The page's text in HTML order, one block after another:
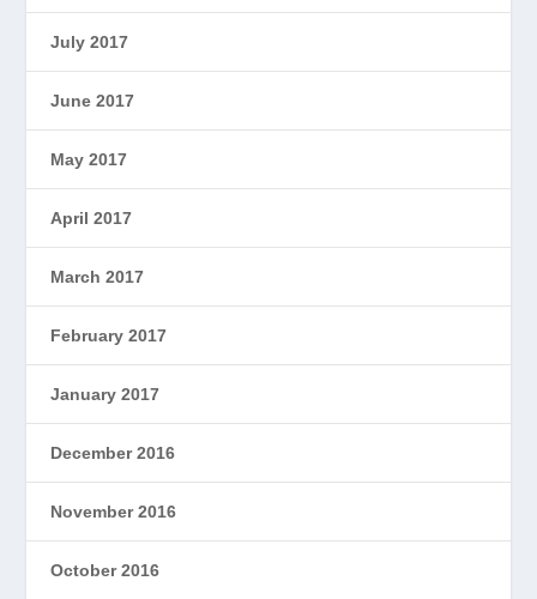
July 2017
June 2017
May 2017
April 2017
March 2017
February 2017
January 2017
December 2016
November 2016
October 2016